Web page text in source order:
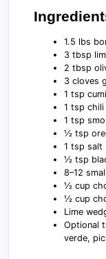
1.5 lbs
3 tbsp
2 tbsp
3 cloves
1 tsp
1 tsp
1 tsp
½ tsp
1 tsp salt
½ tsp
8–12
½ cup
½ cup
Lime
Optional
verde,